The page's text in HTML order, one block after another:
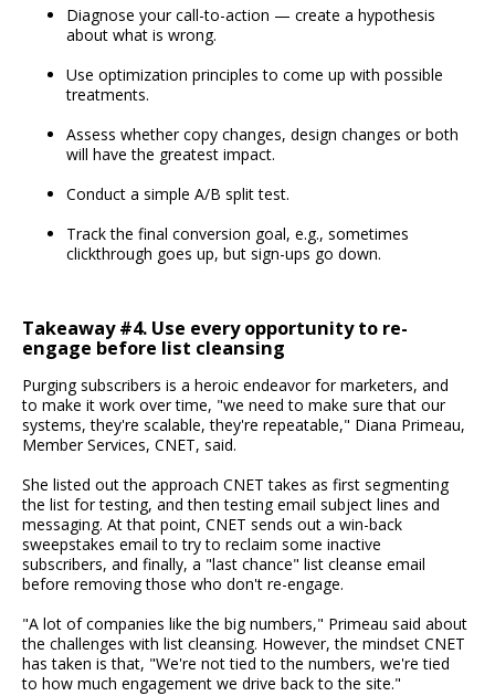
Diagnose your call-to-action — create a hypothesis
about what is wrong.
Use optimization principles to come up with possible
treatments.
Assess whether copy changes, design changes or both
will have the greatest impact.
Conduct a simple A/B split test.
Track the final conversion goal, e.g., sometimes
clickthrough goes up, but sign-ups go down.
Takeaway #4. Use every opportunity to re-
engage before list cleansing
Purging subscribers is a heroic endeavor for marketers, and
to make it work over time, "we need to make sure that our
systems, they're scalable, they're repeatable," Diana Primeau,
Member Services, CNET, said.
She listed out the approach CNET takes as first segmenting
the list for testing, and then testing email subject lines and
messaging. At that point, CNET sends out a win-back
sweepstakes email to try to reclaim some inactive
subscribers, and finally, a "last chance" list cleanse email
before removing those who don't re-engage.
"A lot of companies like the big numbers," Primeau said about
the challenges with list cleansing. However, the mindset CNET
has taken is that, "We're not tied to the numbers, we're tied
to how much engagement we drive back to the site."